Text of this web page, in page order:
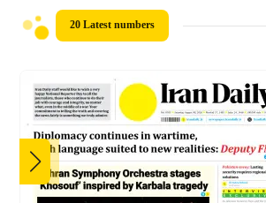
20 Latest numbers